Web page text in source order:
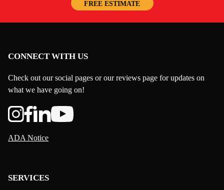
FREE ESTIMATE
CONNECT WITH US
Check out our social pages or our reviews page for updates on
what we have going on!
ADA Notice
SERVICES